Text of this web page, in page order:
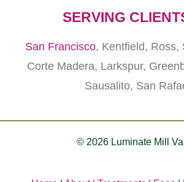
SERVING
San Francisco, Kentfield, Ross,
Corte Madera, Larkspur,
Sausalito, San
© 2026 Luminate Mill